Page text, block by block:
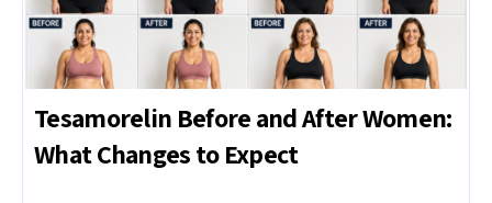
Tesamorelin Before and After Women:
What Changes to Expect